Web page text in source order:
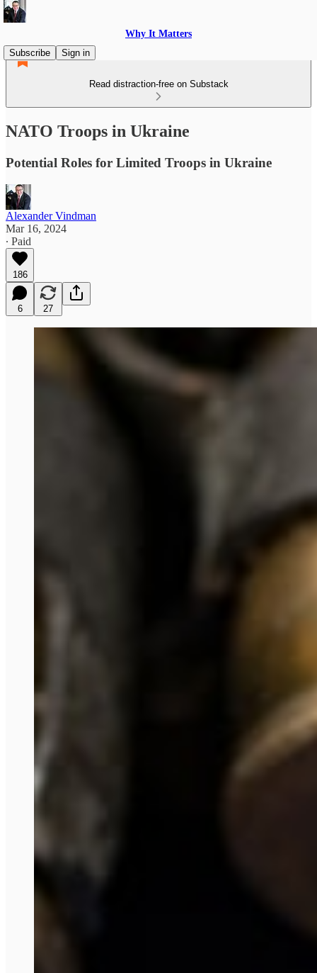
Why It Matters
Subscribe
Sign in
Read distraction-free on Substack
NATO Troops in Ukraine
Potential Roles for Limited Troops in Ukraine
Alexander Vindman
Mar 16, 2024
∙ Paid
186
6 27